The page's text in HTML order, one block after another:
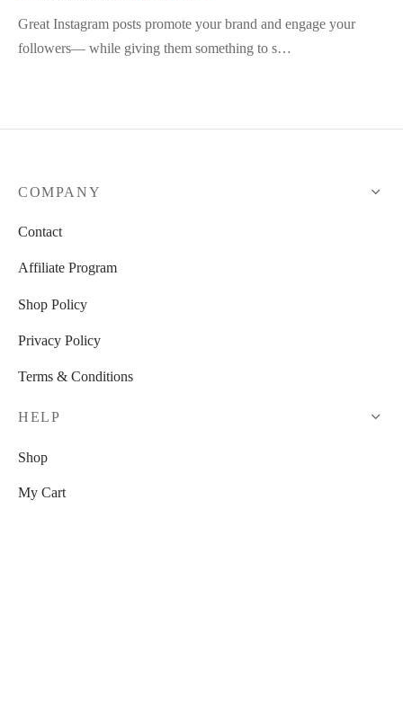
Great Instagram posts promote your brand and engage your
followers— while giving them something to s…
COMPANY
Contact
Affiliate Program
Shop Policy
Privacy Policy
Terms & Conditions
HELP
Shop
My Cart